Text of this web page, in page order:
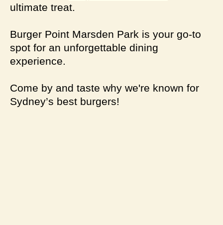
ultimate treat.
Burger Point Marsden Park is your go-to
spot for an unforgettable dining
experience.
Come by and taste why we're known for
Sydney’s best burgers!